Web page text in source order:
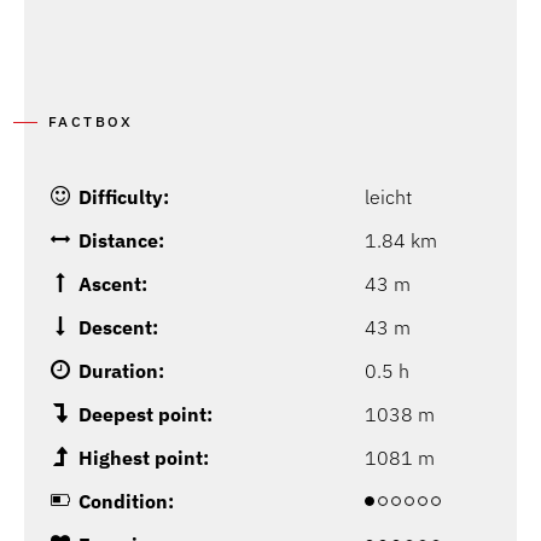
FACTBOX
Difficulty:
leicht
Distance:
1.84 km
Ascent:
43 m
Descent:
43 m
Duration:
0.5 h
Deepest point:
1038 m
Highest point:
1081 m
Condition: